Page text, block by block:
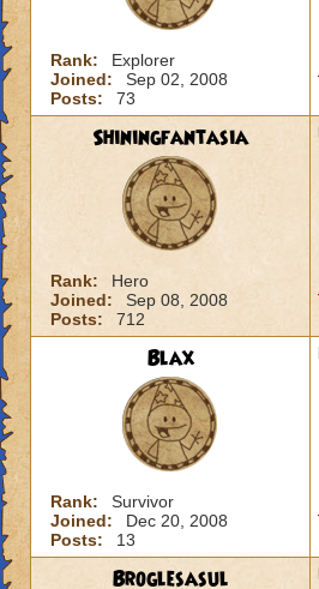
Rank:
Explorer
Joined:
Sep 02, 2008
Posts:
73
Shiningfantasia
Rank:
Hero
Joined:
Sep 08, 2008
Posts:
712
Blax
Rank:
Survivor
Joined:
Dec 20, 2008
Posts:
13
Broglesasul